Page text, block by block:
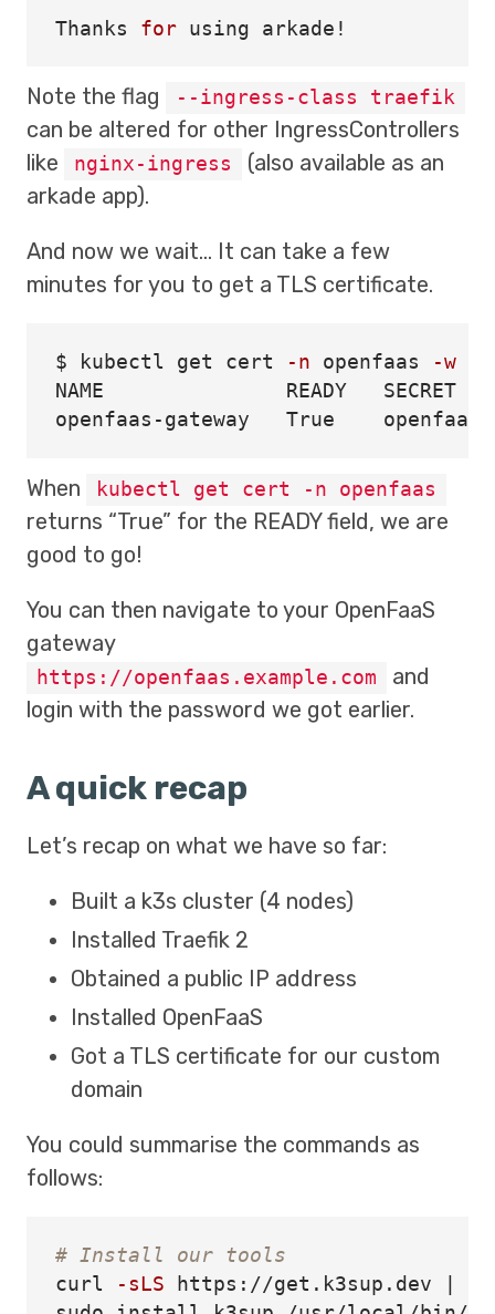
Thanks for
Note the flag --ingress-class traefik
can be altered for other IngressControllers
like
nginx-ingress
(also available as an
arkade app).
And now we wait… It can take a few
minutes for you to get a TLS certificate.
$ kubectl get cert -n openfaas
-w
NAME               READY
When kubectl get cert -n openfaas
returns “True” for the READY field, we are
good to go!
You can then navigate to your OpenFaaS
gateway
https://openfaas.example.com
and
login with the password we got earlier.
A quick recap
Let’s recap on what we have so far:
Built a k3s cluster (4 nodes)
Installed Traefik 2
Obtained a public IP address
Installed OpenFaaS
Got a TLS certificate for our custom
domain
You could summarise the commands as
follows:
# Install our tools
curl
-sLS